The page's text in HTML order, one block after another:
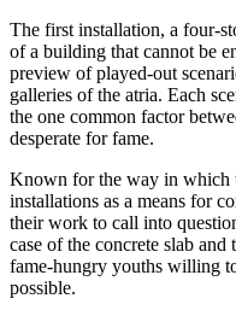
The first installation, a four-
of a building that cannot be
preview of played-out
galleries of the atria. Each
the one common factor
desperate for fame.
Known for the way in which
installations as a means for
their work to call into
case of the concrete slab
fame-hungry youths willing
possible.